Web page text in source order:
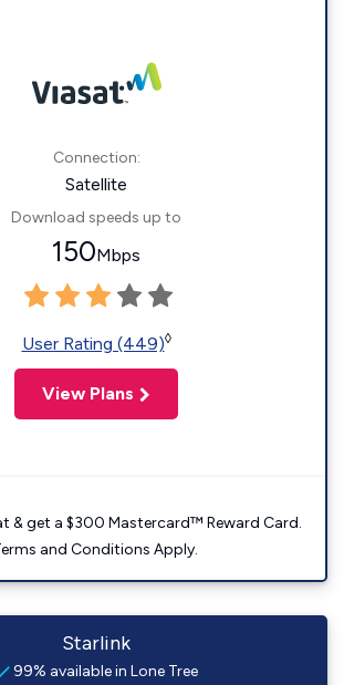
Connection:
Satellite
Download speeds up to
150Mbps
User Rating (449)◊
View Plans
& get a $300 Mastercard™ Reward Card.
and Conditions Apply.
Starlink
99% available in Lone Tree